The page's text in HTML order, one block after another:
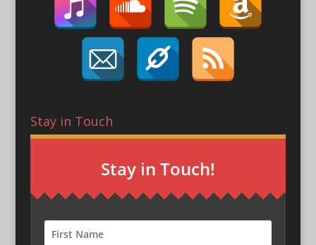
Stay in Touch
Stay in Touch!